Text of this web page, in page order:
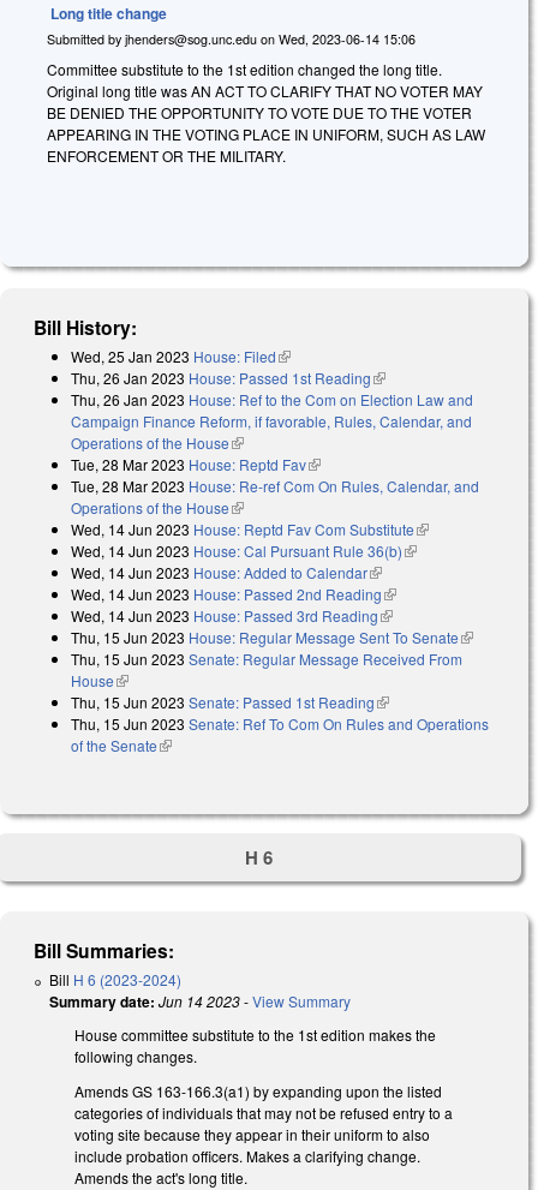
Long title change
Submitted by jhenders@sog.unc.edu on Wed, 2023-06-14 15:06
Committee substitute to the 1st edition changed the long title.
Original long title was AN ACT TO CLARIFY THAT NO VOTER MAY
BE DENIED THE OPPORTUNITY TO VOTE DUE TO THE VOTER
APPEARING IN THE VOTING PLACE IN UNIFORM, SUCH AS LAW
ENFORCEMENT OR THE MILITARY.
Bill History:
Wed, 25 Jan 2023 House: Filed(link is external)
Thu, 26 Jan 2023 House: Passed 1st Reading(link is external)
Thu, 26 Jan 2023 House: Ref to the Com on Election Law and
Campaign Finance Reform, if favorable, Rules, Calendar, and
Operations of the House(link is external)
Tue, 28 Mar 2023 House: Reptd Fav(link is external)
Tue, 28 Mar 2023 House: Re-ref Com On Rules, Calendar, and
Operations of the House(link is external)
Wed, 14 Jun 2023 House: Reptd Fav Com Substitute(link is
external)
Wed, 14 Jun 2023 House: Cal Pursuant Rule 36(b)(link is external)
Wed, 14 Jun 2023 House: Added to Calendar(link is external)
Wed, 14 Jun 2023 House: Passed 2nd Reading(link is external)
Wed, 14 Jun 2023 House: Passed 3rd Reading(link is external)
Thu, 15 Jun 2023 House: Regular Message Sent To Senate(link is
external)
Thu, 15 Jun 2023 Senate: Regular Message Received From
House(link is external)
Thu, 15 Jun 2023 Senate: Passed 1st Reading(link is external)
Thu, 15 Jun 2023 Senate: Ref To Com On Rules and Operations
of the Senate(link is external)
H 6
Bill Summaries:
Bill H 6 (2023-2024)
Summary date: Jun 14 2023-View Summary
House committee substitute to the 1st edition makes the
following changes.
Amends GS 163-166.3(a1) by expanding upon the listed
categories of individuals that may not be refused entry to a
voting site because they appear in their uniform to also
include probation officers. Makes a clarifying change.
Amends the act's long title.